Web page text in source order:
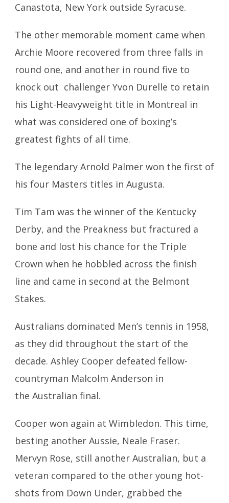
Canastota, New York outside Syracuse.
The other memorable moment came when
Archie Moore recovered from three falls in
round one, and another in round five to
knock out challenger Yvon Durelle to retain
his Light-Heavyweight title in Montreal in
what was considered one of boxing’s
greatest fights of all time.
The legendary Arnold Palmer won the first of
his four Masters titles in Augusta.
Tim Tam was the winner of the Kentucky
Derby, and the Preakness but fractured a
bone and lost his chance for the Triple
Crown when he hobbled across the finish
line and came in second at the Belmont
Stakes.
Australians dominated Men’s tennis in 1958,
as they did throughout the start of the
decade. Ashley Cooper defeated fellow-
countryman Malcolm Anderson in
the Australian final.
Cooper won again at Wimbledon. This time,
besting another Aussie, Neale Fraser.
Mervyn Rose, still another Australian, but a
veteran compared to the other young hot-
shots from Down Under, grabbed the